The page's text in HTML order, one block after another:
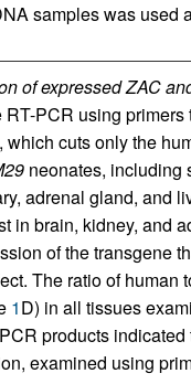
samples was used
of expressed ZAC
PCR using
which cuts only the
neonates, including
adrenal gland, and
in brain, kidney, and
of the transgene
The ratio of
1D) in all tissues
products
examined using